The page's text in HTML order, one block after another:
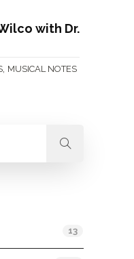
with Dr.
MUSICAL NOTES
13